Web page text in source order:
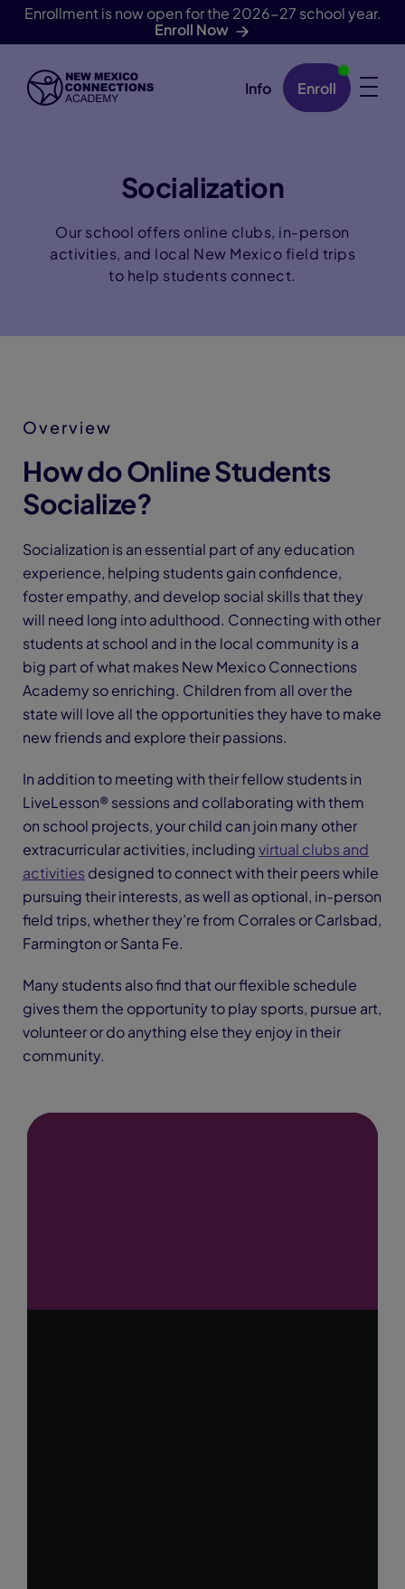
Enrollment is now open for the 2026-27 school year.
Enroll Now
Skip Navigation Info Enroll
Socialization
Our school offers online clubs, in-person
activities, and local New Mexico field trips
to help students connect.
Overview
How do Online Students
Socialize?
Socialization is an essential part of any education
experience, helping students gain confidence,
foster empathy, and develop social skills that they
will need long into adulthood. Connecting with other
students at school and in the local community is a
big part of what makes New Mexico Connections
Academy so enriching. Children from all over the
state will love all the opportunities they have to make
new friends and explore their passions.
In addition to meeting with their fellow students in
LiveLesson® sessions and collaborating with them
on school projects, your child can join many other
extracurricular activities, includingvirtual clubs and
activities designed to connect with their peers while
pursuing their interests, as well as optional, in-person
field trips, whether they’re from Corrales or Carlsbad,
Farmington or Santa Fe.
Many students also find that our flexible schedule
gives them the opportunity to play sports, pursue art,
volunteer or do anything else they enjoy in their
community.